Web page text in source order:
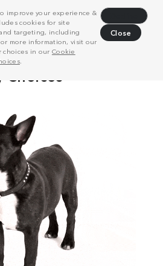
improve your experience &
cookies for site
targeting, including
more information, visit our
choices in our Cookie
.
Close